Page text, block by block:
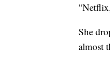
She
almost